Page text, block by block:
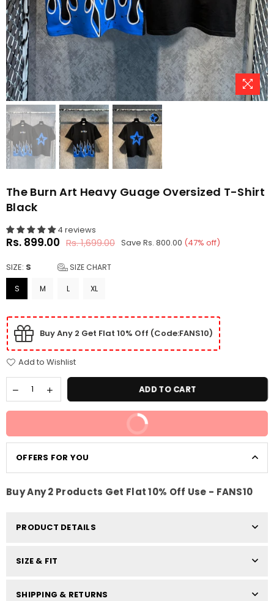
The Burn Art Heavy Guage Oversized T-Shirt
Black
4 reviews
Regular
Rs. 899.00 Rs. 1,699.00 Save Rs. 800.00 (47% off)
SIZE: S SIZE CHART
S M L XL
Buy Any 2 Get Flat 10% Off (Code:FANS10)
Add to Wishlist
ADD TO CART
BUY IT NOW
OFFERS FOR YOU
Buy Any 2 Products Get Flat 10% Off Use - FANS10
PRODUCT DETAILS
SIZE & FIT
SHIPPING & RETURNS